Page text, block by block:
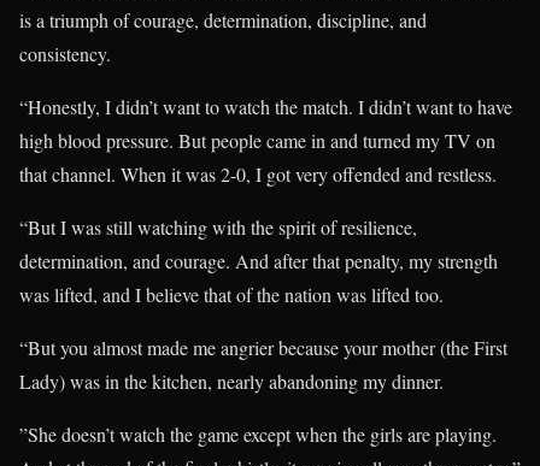
is a triumph of courage, determination, discipline, and
consistency.
“Honestly, I didn’t want to watch the match. I didn’t want to have
high blood pressure. But people came in and turned my TV on
that channel. When it was 2-0, I got very offended and restless.
“But I was still watching with the spirit of resilience,
determination, and courage. And after that penalty, my strength
was lifted, and I believe that of the nation was lifted too.
“But you almost made me angrier because your mother (the First
Lady) was in the kitchen, nearly abandoning my dinner.
”She doesn’t watch the game except when the girls are playing.